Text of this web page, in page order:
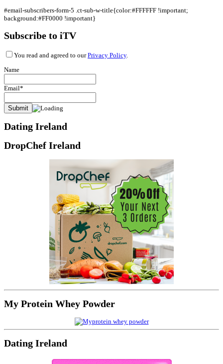
#email-subscribers-form-5 .ct-sub-w-title{color:#FFFFFF !important;
background:#FF0000 !important}
Subscribe to iTV
You read and agreed to ourPrivacy Policy.
Name
Email*
Dating Ireland
DropChef Ireland
My Protein Whey Powder
Dating Ireland